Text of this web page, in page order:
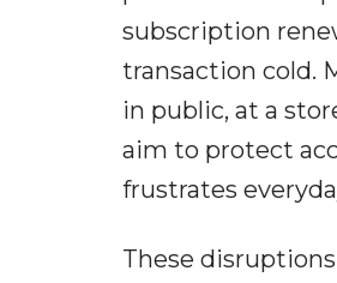
subscription
transaction cold.
in public, at a
aim to protect
frustrates
These